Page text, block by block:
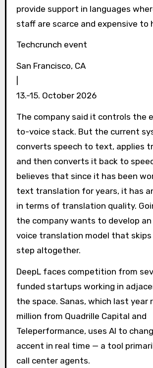
provide support in languages
staff are scarce and expensive to
Techcrunch event
San Francisco, CA
13.-15. October 2026
The company said it controls the
to-voice stack. But the current
converts speech to text, applies
and then converts it back to
believes that since it has been
text translation for years, it has
in terms of translation quality.
the company wants to develop
voice translation model that
step altogether.
DeepL faces competition from
funded startups working in
the space. Sanas, which last year
million from Quadrille Capital and
Teleperformance, uses AI to
accent in real time — a tool
call center agents.